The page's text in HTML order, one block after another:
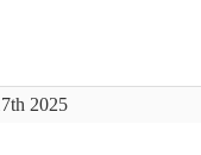
2025